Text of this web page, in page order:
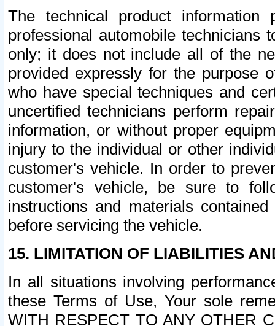
The technical product
professional automobile
only; it does not include all of the
provided expressly for the purpose
who have special techniques and
uncertified technicians perform
information, or without proper
injury to the individual or other
customer's vehicle. In order to
customer's vehicle, be sure to
instructions and materials
before servicing the vehicle.
15. LIMITATION OF LIABILITIES
In all situations involving
these Terms of Use, Your sole
WITH RESPECT TO ANY OTHER